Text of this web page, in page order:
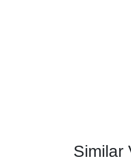
Similar